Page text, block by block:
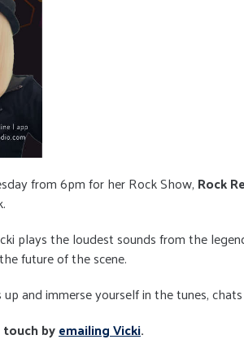
from 6pm for her Rock Show, Rock
plays the loudest sounds from the
future of the scene.
and immerse yourself in the tunes,
byemailing Vicki.